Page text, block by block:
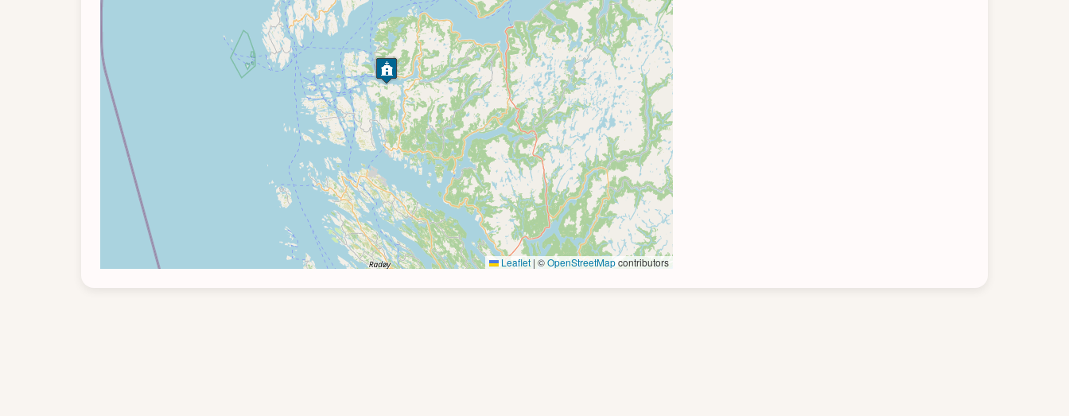
Leaflet | ©OpenStreetMapcontributors